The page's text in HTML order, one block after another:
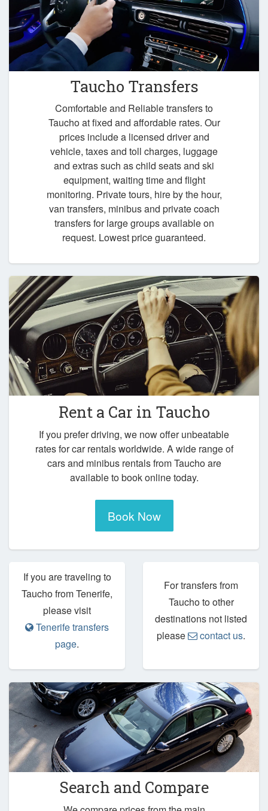
Taucho Transfers
Comfortable and Reliable transfers to
Taucho at fixed and affordable rates. Our
prices include a licensed driver and
vehicle, taxes and toll charges, luggage
and extras such as child seats and ski
equipment, waiting time and flight
monitoring. Private tours, hire by the hour,
van transfers, minibus and private coach
transfers for large groups available on
request. Lowest price guaranteed.
Rent a Car in Taucho
If you prefer driving, we now offer unbeatable
rates for car rentals worldwide. A wide range of
cars and minibus rentals from Taucho are
available to book online today.
Book Now
If you are traveling to
Taucho from Tenerife,
please visit
Tenerife transfers
page.
For transfers from
Taucho to other
destinations not listed
please
contact us.
Search and Compare